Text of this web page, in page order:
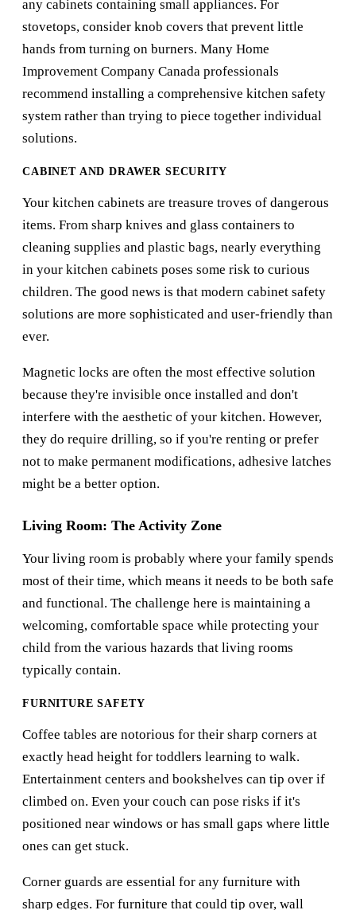
any cabinets containing small appliances. For
stovetops, consider knob covers that prevent little
hands from turning on burners. Many Home
Improvement Company Canada professionals
recommend installing a comprehensive kitchen safety
system rather than trying to piece together individual
solutions.
CABINET AND DRAWER SECURITY
Your kitchen cabinets are treasure troves of dangerous
items. From sharp knives and glass containers to
cleaning supplies and plastic bags, nearly everything
in your kitchen cabinets poses some risk to curious
children. The good news is that modern cabinet safety
solutions are more sophisticated and user-friendly than
ever.
Magnetic locks are often the most effective solution
because they're invisible once installed and don't
interfere with the aesthetic of your kitchen. However,
they do require drilling, so if you're renting or prefer
not to make permanent modifications, adhesive latches
might be a better option.
Living Room: The Activity Zone
Your living room is probably where your family spends
most of their time, which means it needs to be both safe
and functional. The challenge here is maintaining a
welcoming, comfortable space while protecting your
child from the various hazards that living rooms
typically contain.
FURNITURE SAFETY
Coffee tables are notorious for their sharp corners at
exactly head height for toddlers learning to walk.
Entertainment centers and bookshelves can tip over if
climbed on. Even your couch can pose risks if it's
positioned near windows or has small gaps where little
ones can get stuck.
Corner guards are essential for any furniture with
sharp edges. For furniture that could tip over, wall